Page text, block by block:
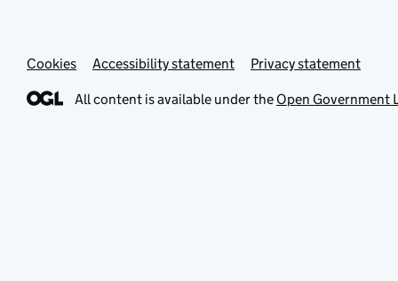
Cookies Accessibility statement Privacy statement
All content is available under the Open Government